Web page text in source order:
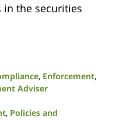
the securities
, Enforcement,
Adviser
, Policies and